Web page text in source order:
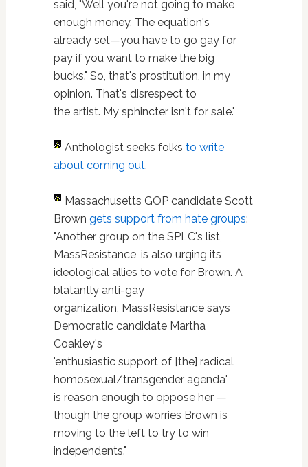
said, "Well you're not going to make
enough money. The equation's
already set—you have to go gay for
pay if you want to make the big
bucks." So, that's prostitution, in my
opinion. That's disrespect to
the artist. My sphincter isn't for sale."
Anthologist seeks folks to write
about coming out.
Massachusetts GOP candidate Scott
Brown gets support from hate groups:
"Another group on the SPLC's list,
MassResistance, is also urging its
ideological allies to vote for Brown. A
blatantly anti-gay
organization, MassResistance says
Democratic candidate Martha
Coakley's
'enthusiastic support of [the] radical
homosexual/transgender agenda'
is reason enough to oppose her —
though the group worries Brown is
moving to the left to try to win
independents."